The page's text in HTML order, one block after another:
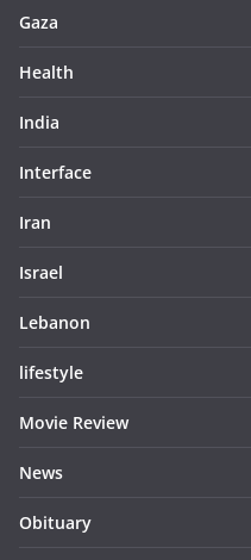
Gaza
Health
India
Interface
Iran
Israel
Lebanon
lifestyle
Movie Review
News
Obituary